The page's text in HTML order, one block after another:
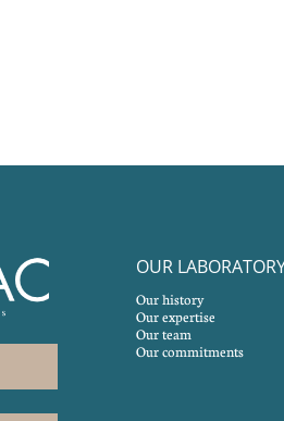
OUR
Our history
Our expertise
Our team
Our commitments